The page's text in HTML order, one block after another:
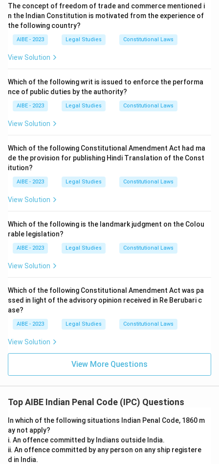
in the Indian Penal Code (IPC). They were later
introduced by a subsequent amendment, primarily
through the Representation of People Act, which
deals with various election-related offences.
- (a) Initially, election offences were not a part of the
IPC. - (c) This is incorrect as election offences are
covered by the IPC after their amendment. - (d) This
option is incorrect as election offences are part of
IPC due to an amendment.
Step 3: Conclusion.
Offences relating to elections were introduced in the
IPC by a subsequent amendment.
The concept of freedom of trade and commerce mentioned i
n the Indian Constitution is motivated from the experience of
the following country?
AIBE - 2023 Legal Studies Constitutional Laws
View Solution
Which of the following writ is issued to enforce the performa
nce of public duties by the authority?
AIBE - 2023 Legal Studies Constitutional Laws
View Solution
Which of the following Constitutional Amendment Act had ma
de the provision for publishing Hindi Translation of the Const
itution?
AIBE - 2023 Legal Studies Constitutional Laws
View Solution
Which of the following is the landmark judgment on the Colou
rable legislation?
AIBE - 2023 Legal Studies Constitutional Laws
View Solution
Which of the following Constitutional Amendment Act was pa
ssed in light of the advisory opinion received in Re Berubari c
ase?
AIBE - 2023 Legal Studies Constitutional Laws
View Solution
View More Questions
Top AIBE Indian Penal Code (IPC) Questions
In which of the following situations Indian Penal Code, 1860 m
ay not apply?
i. An offence committed by Indians outside India.
ii. An offence committed by any person on any ship registere
d in India.